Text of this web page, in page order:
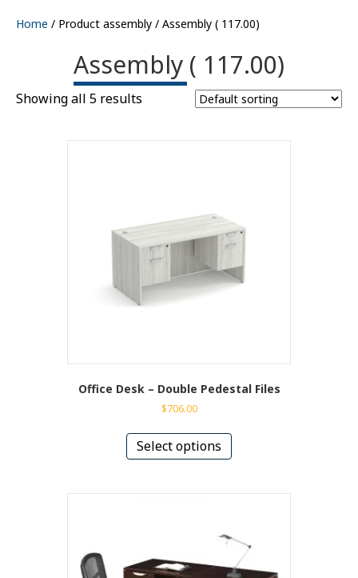
Home / Product assembly / Assembly ( 117.00)
Assembly ( 117.00)
Showing all 5 results
Office Desk – Double Pedestal Files
$706.00
Select options
has
variants.
may
be
chosen